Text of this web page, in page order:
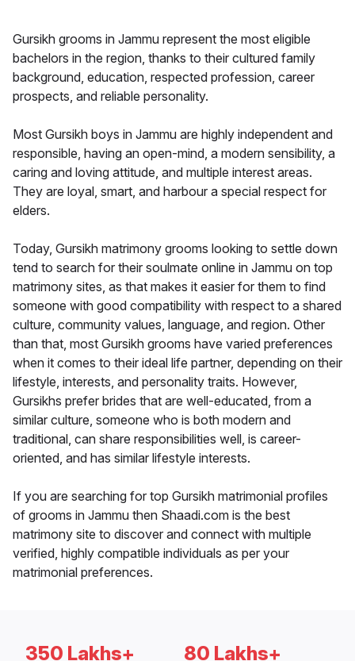
Gursikh grooms in Jammu represent the most eligible
bachelors in the region, thanks to their cultured family
background, education, respected profession, career
prospects, and reliable personality.
Most Gursikh boys in Jammu are highly independent and
responsible, having an open-mind, a modern sensibility, a
caring and loving attitude, and multiple interest areas.
They are loyal, smart, and harbour a special respect for
elders.
Today, Gursikh matrimony grooms looking to settle down
tend to search for their soulmate online in Jammu on top
matrimony sites, as that makes it easier for them to find
someone with good compatibility with respect to a shared
culture, community values, language, and region. Other
than that, most Gursikh grooms have varied preferences
when it comes to their ideal life partner, depending on their
lifestyle, interests, and personality traits. However,
Gursikhs prefer brides that are well-educated, from a
similar culture, someone who is both modern and
traditional, can share responsibilities well, is career-
oriented, and has similar lifestyle interests.
If you are searching for top Gursikh matrimonial profiles
of grooms in Jammu then Shaadi.com is the best
matrimony site to discover and connect with multiple
verified, highly compatible individuals as per your
matrimonial preferences.
350 Lakhs+ 80 Lakhs+